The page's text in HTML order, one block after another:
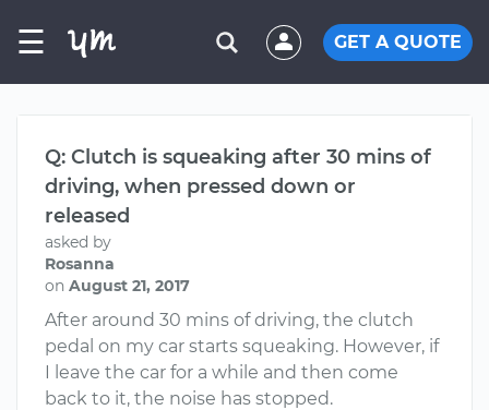
☰ GET A QUOTE
Q: Clutch is squeaking after 30 mins of
driving, when pressed down or
released
asked by
Rosanna
on August 21, 2017
After around 30 mins of driving, the clutch
pedal on my car starts squeaking. However, if
I leave the car for a while and then come
back to it, the noise has stopped.